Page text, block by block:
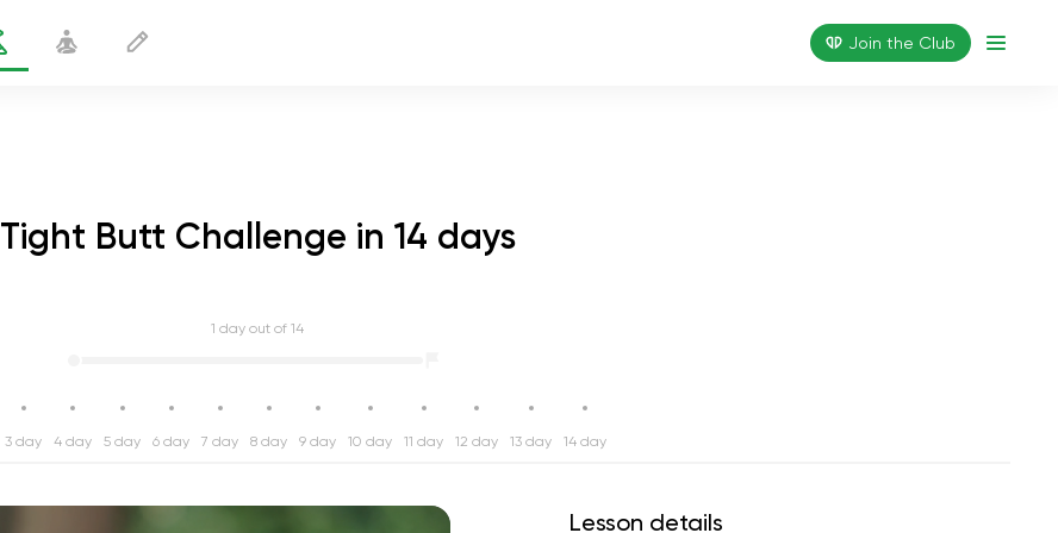
Join the Сlub
Tight Butt Challenge in 14 days
1 day out of 14
3 day 4 day 5 day 6 day 7 day 8 day 9 day 10 day 11 day 12 day 13 day 14 day
Lesson details